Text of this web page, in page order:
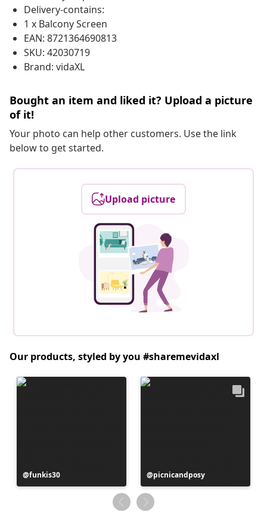
Delivery-contains:
1 x Balcony Screen
EAN: 8721364690813
SKU: 42030719
Brand: vidaXL
Bought an item and liked it? Upload a picture
of it!
Your photo can help other customers. Use the link
below to get started.
Upload picture
Our products, styled by you #sharemevidaxl
Post
published
funkis30
Post
published
by
picnicandposy